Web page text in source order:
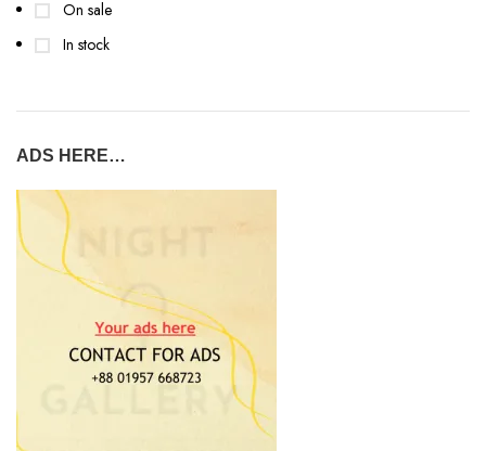
On sale
In stock
ADS HERE…